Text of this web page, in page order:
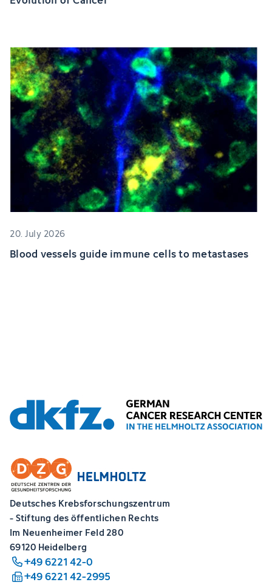
20. July 2026
Blood vessels guide immune cells to metastases
Deutsches Krebsforschungszentrum
- Stiftung des öffentlichen Rechts
Im Neuenheimer Feld 280
69120 Heidelberg
+49 6221 42-0
+49 6221 42-2995